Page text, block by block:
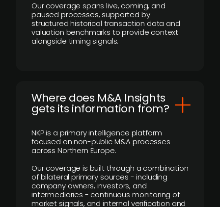
Our coverage spans live, coming, and
paused processes, supported by
structured historical transaction data and
valuation benchmarks to provide context
alongside timing signals.
Where does M&A Insights
gets its information from?
NKP is a primary intelligence platform
focused on non-public M&A processes
across Northern Europe.
Our coverage is built through a combination
of bilateral primary sources - including
company owners, investors, and
intermediaries - continuous monitoring of
market signals, and internal verification and